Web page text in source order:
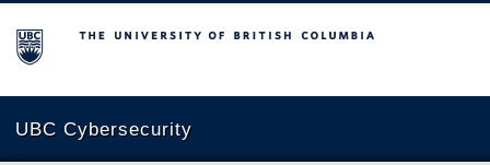
The University of British Columbia
UBC Cybersecurity